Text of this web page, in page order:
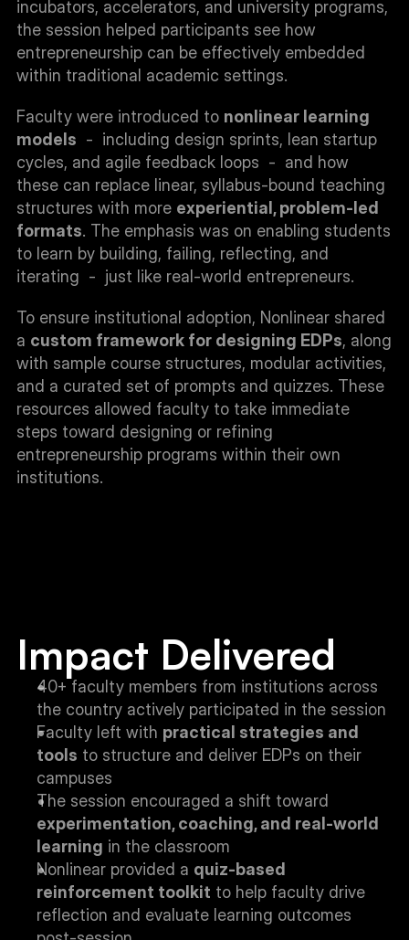
incubators, accelerators, and university programs,
the session helped participants see how
entrepreneurship can be effectively embedded
within traditional academic settings.
Faculty were introduced to nonlinear learning
models -  including design sprints, lean startup
cycles, and agile feedback loops  -  and how
these can replace linear, syllabus-bound teaching
structures with more experiential, problem-led
formats. The emphasis was on enabling students
to learn by building, failing, reflecting, and
iterating  -  just like real-world entrepreneurs.
To ensure institutional adoption, Nonlinear shared
a custom framework for designing EDPs, along
with sample course structures, modular activities,
and a curated set of prompts and quizzes. These
resources allowed faculty to take immediate
steps toward designing or refining
entrepreneurship programs within their own
institutions.
Impact Delivered
40+ faculty members from institutions across
the country actively participated in the session
Faculty left with practical strategies and
tools to structure and deliver EDPs on their
campuses
experimentation, coaching, and real-world
learning in the classroom
Nonlinear provided a quiz-based
reinforcement toolkit to help faculty drive
reflection and evaluate learning outcomes